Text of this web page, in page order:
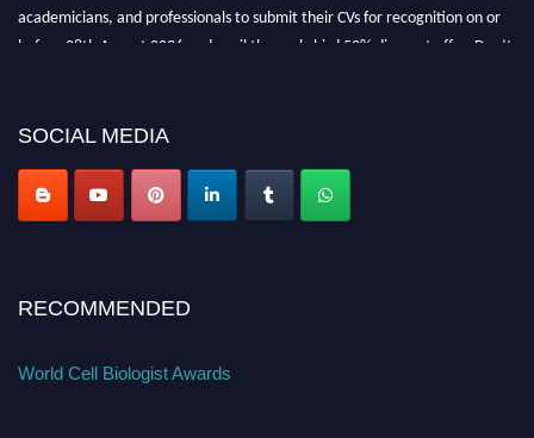
academicians, and professionals to submit their CVs for recognition on or
before 28th August 2026 and avail the early bird 50% discount offer. Don’t
SOCIAL MEDIA
RECOMMENDED
World Cell Biologist Awards